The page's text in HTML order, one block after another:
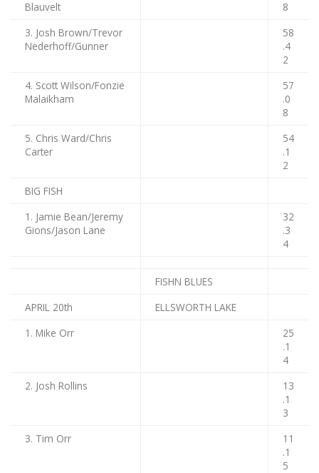
Blauvelt
8
3. Josh Brown/Trevor
Nederhoff/Gunner
58
.4
2
4. Scott Wilson/Fonzie
Malaikham
57
.0
8
5. Chris Ward/Chris
Carter
54
.1
2
BIG FISH
1. Jamie Bean/Jeremy
Gions/Jason Lane
32
.3
4
FISHN BLUES
APRIL 20th
ELLSWORTH LAKE
1. Mike Orr
25
.1
4
2. Josh Rollins
13
.1
3
3. Tim Orr
11
.1
5